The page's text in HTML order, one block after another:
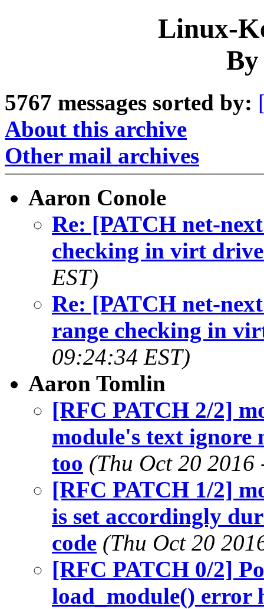
Linux-
5767 messages sorted by:
About this archive
Other mail archives
Aaron Conole
Re: [PATCH net-
checking in virt
EST)
Re: [PATCH net-
range checking in
09:24:34 EST)
Aaron Tomlin
[RFC PATCH 2/2]
module's text ignore
too (Thu Oct 20
[RFC PATCH 1/2]
is set accordingly
code (Thu Oct 20
[RFC PATCH 0/2]
load_module() error